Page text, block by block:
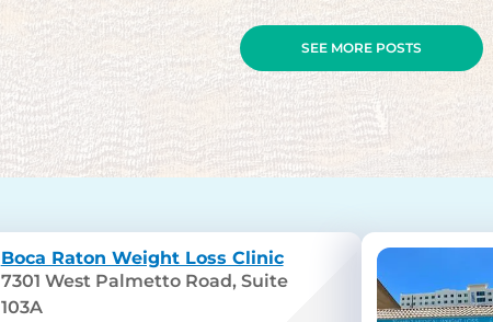
SEE MORE POSTS
Boca Raton Weight Loss Clinic
7301 West Palmetto Road, Suite
103A